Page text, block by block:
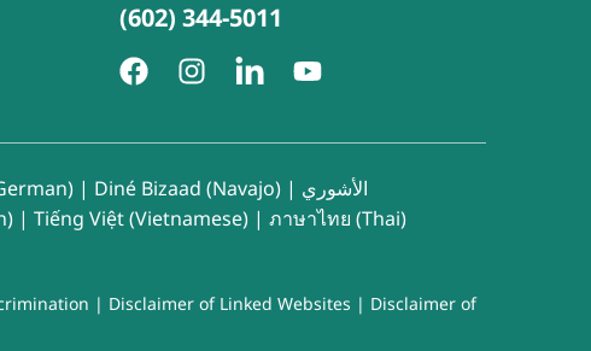
(602) 344-5011
| Diné Bizaad (Navajo) | الأشوري
| Tiếng Việt (Vietnamese) | ภาษาไทย (Thai)
| Disclaimer of Linked Websites | Disclaimer of